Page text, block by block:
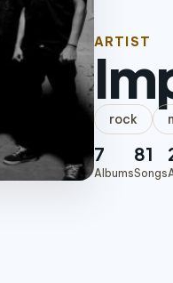
ARTIST
rock
7
Albums
81
Songs